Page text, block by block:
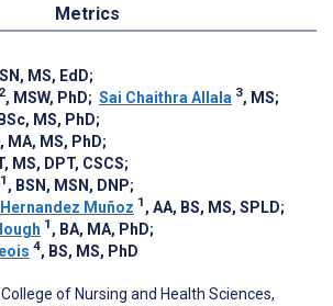
Metrics
MS, EdD;
2, MSW, PhD; Sai Chaithra Allala 3, MS;
MS, PhD;
MA, MS, PhD;
MS, DPT, CSCS;
1 , BSN, MSN, DNP;
Muñoz 1 , AA, BS, MS, SPLD;
1 , BA, MA, PhD;
4, BS, MS, PhD
of Nursing and Health Sciences,